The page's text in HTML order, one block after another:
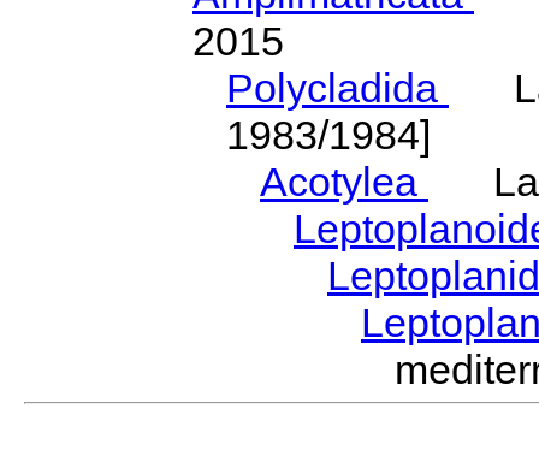
2015
Polycladida
1983/1984]
Acotylea